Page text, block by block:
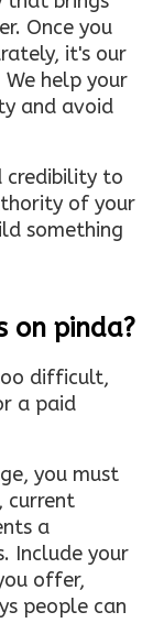
Once you
it's our
help your
and avoid
credibility to
of your
something
on pinda?
difficult,
a paid
you must
current
a
Include your
offer,
people can